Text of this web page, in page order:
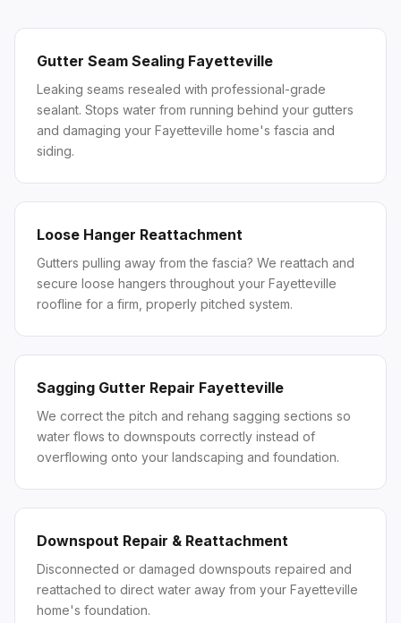
Gutter Seam Sealing Fayetteville
Leaking seams resealed with professional-grade
sealant. Stops water from running behind your gutters
and damaging your Fayetteville home's fascia and
siding.
Loose Hanger Reattachment
Gutters pulling away from the fascia? We reattach and
secure loose hangers throughout your Fayetteville
roofline for a firm, properly pitched system.
Sagging Gutter Repair Fayetteville
We correct the pitch and rehang sagging sections so
water flows to downspouts correctly instead of
overflowing onto your landscaping and foundation.
Downspout Repair & Reattachment
Disconnected or damaged downspouts repaired and
reattached to direct water away from your Fayetteville
home's foundation.